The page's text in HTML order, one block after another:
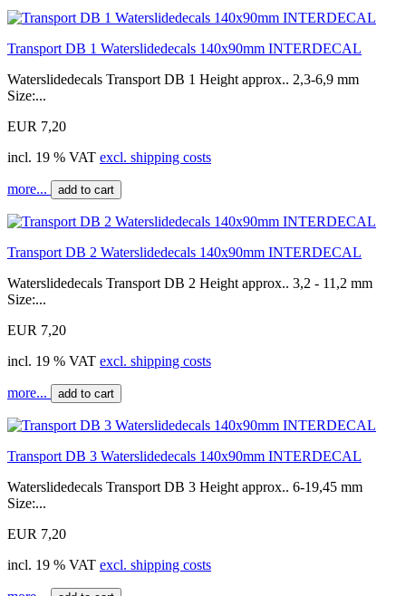
Transport DB 1 Waterslidedecals 140x90mm INTERDECAL
Waterslidedecals Transport DB 1 Height approx.. 2,3-6,9 mm
Size:...
EUR 7,20
incl. 19 % VAT excl. shipping costs
more... add to cart
Transport DB 2 Waterslidedecals 140x90mm INTERDECAL
Waterslidedecals Transport DB 2 Height approx.. 3,2 - 11,2 mm
Size:...
EUR 7,20
incl. 19 % VAT excl. shipping costs
more... add to cart
Transport DB 3 Waterslidedecals 140x90mm INTERDECAL
Waterslidedecals Transport DB 3 Height approx.. 6-19,45 mm
Size:...
EUR 7,20
incl. 19 % VAT excl. shipping costs